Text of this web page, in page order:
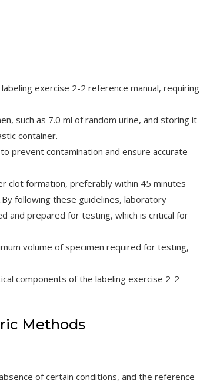
exercise 2-2 reference manual, requiring
such as 7.0 ml of random urine, and storing it
container.
prevent contamination and ensure accurate
clot formation, preferably within 45 minutes
following these guidelines, laboratory
and prepared for testing, which is critical for
volume of specimen required for testing,
components of the labeling exercise 2-2
Methods
of certain conditions, and the reference